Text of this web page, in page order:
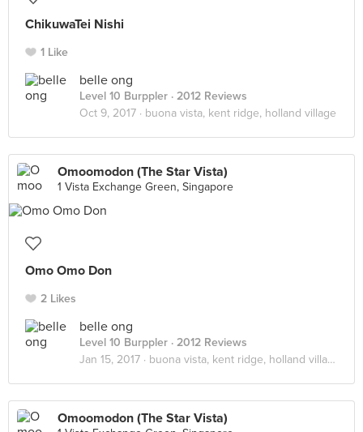
ChikuwaTei Nishi
1 Like
belle ong
Level 10 Burppler · 2012 Reviews
Oct 9, 2017 · buona vista, kent ridge, holland village
Omoomodon (The Star Vista)
1 Vista Exchange Green, Singapore
Omo Omo Don
2 Likes
belle ong
Level 10 Burppler · 2012 Reviews
Jan 15, 2017 · buona vista, kent ridge, holland village
Omoomodon (The Star Vista)